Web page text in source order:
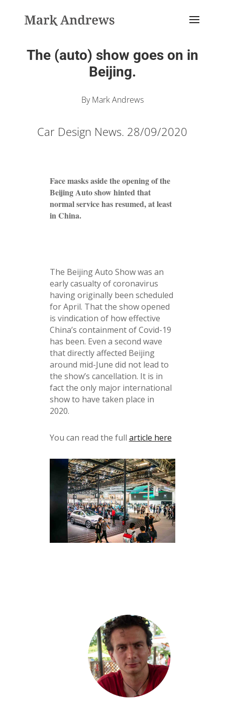
The (auto) show goes on in
Beijing.
By Mark Andrews
Car Design News. 28/09/2020
Face masks aside the opening of the
Beijing Auto show hinted that
normal service has resumed, at least
in China.
The Beijing Auto Show was an
early casualty of coronavirus
having originally been scheduled
for April. That the show opened
is vindication of how effective
China’s containment of Covid-19
has been. Even a second wave
that directly affected Beijing
around mid-June did not lead to
the show’s cancellation. It is in
fact the only major international
show to have taken place in
2020.
You can read the full article here